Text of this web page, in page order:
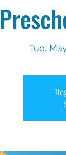
Tue,